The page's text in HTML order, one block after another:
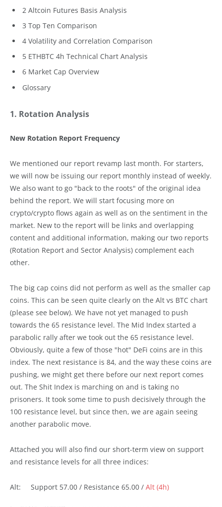
2 Altcoin Futures Basis Analysis
3 Top Ten Comparison
4 Volatility and Correlation Comparison
5 ETHBTC 4h Technical Chart Analysis
6 Market Cap Overview
Glossary
1. Rotation Analysis
New Rotation Report Frequency
We mentioned our report revamp last month. For starters,
we will now be issuing our report monthly instead of weekly.
We also want to go "back to the roots" of the original idea
behind the report. We will start focusing more on
crypto/crypto flows again as well as on the sentiment in the
market. New to the report will be links and overlapping
content and additional information, making our two reports
(Rotation Report and Sector Analysis) complement each
other.
The big cap coins did not perform as well as the smaller cap
coins. This can be seen quite clearly on the Alt vs BTC chart
(please see below). We have not yet managed to push
towards the 65 resistance level. The Mid Index started a
parabolic rally after we took out the 65 resistance level.
Obviously, quite a few of those "hot" DeFi coins are in this
index. The next resistance is 84, and the way these coins are
pushing, we might get there before our next report comes
out. The Shit Index is marching on and is taking no
prisoners. It took some time to push decisively through the
100 resistance level, but since then, we are again seeing
another parabolic move.
Attached you will also find our short-term view on support
and resistance levels for all three indices:
Alt: Support 57.00 / Resistance 65.00 / Alt (4h)